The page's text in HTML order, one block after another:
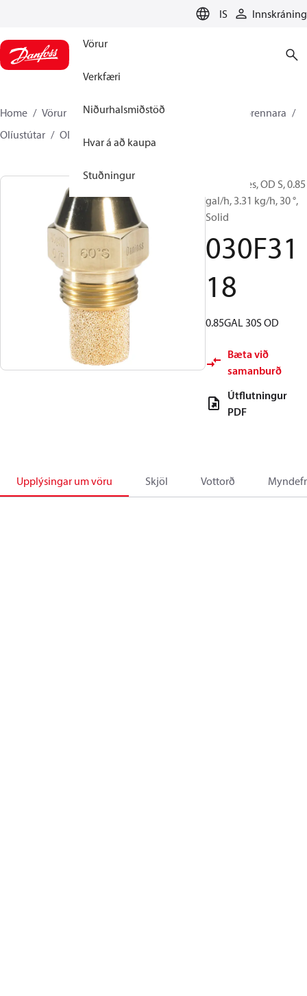
IS Innskráning
Vörur
Verkfæri
Niðurhalsmiðstöð
Hvar á að kaupa
Stuðningur
Home Vörur Climate Solutions hitakerfi
Íhlutir brennara
Olíustútar
OD B / OD H / OD S
Oil Nozzles, OD S, 0.85
gal/h, 3.31 kg/h, 30 °,
Solid
030F31
18
0.85GAL 30S OD
Bæta við
samanburð
Útflutningur
PDF
Upplýsingar um vöru Skjöl Vottorð